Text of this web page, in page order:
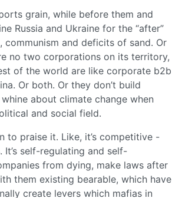
grain, while before them and
Russia and Ukraine for the “after”
communism and deficits of sand. Or
no two corporations on its territory,
of the world are like corporate b2b
Or both. Or they don’t build
about climate change when
and social field.
to praise it. Like, it’s competitive -
self-regulating and self-
from dying, make laws after
them existing bearable, which have
create levers which mafias in